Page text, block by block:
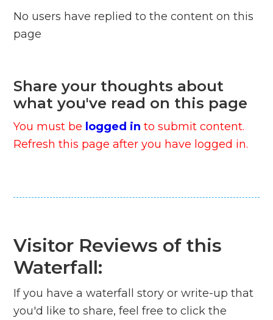
No users have replied to the content on this
page
Share your thoughts about
what you've read on this page
You must be logged in to submit content.
Refresh this page after you have logged in.
Visitor Reviews of this
Waterfall:
If you have a waterfall story or write-up that
you'd like to share, feel free to click the